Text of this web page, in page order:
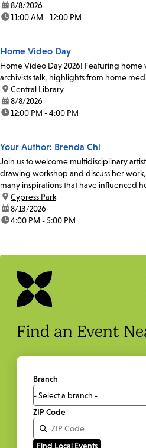
date:8/8/2026
time:11:00 AM - 12:00 PM
Home Video Day
Home Video Day 2026! Featuring home
archivists talk, highlights from home
location:
Central Library
date:8/8/2026
time:12:00 PM - 4:00 PM
Your Author: Brenda Chi
Join us to welcome multidisciplinary
drawing workshop and discuss her
many inspirations that have influenced
location:
Cypress Park
date:8/13/2026
time:4:00 PM - 5:00 PM
Find an Event
Branch
ZIP Code